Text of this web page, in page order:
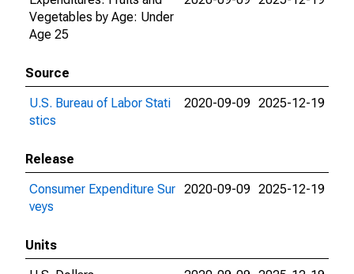
Vegetables by Age: Under
Age 25
Source
U.S. Bureau of Labor Stati
stics
2020-09-09 2025-12-19
Release
Consumer Expenditure Sur
veys
2020-09-09 2025-12-19
Units